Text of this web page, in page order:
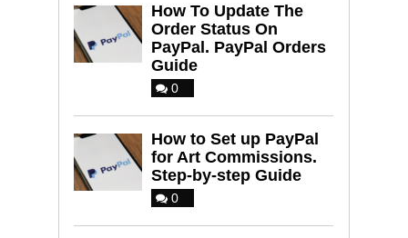
How To Update The
Order Status On
PayPal. PayPal Orders
Guide
0
How to Set up PayPal
for Art Commissions.
Step-by-step Guide
0